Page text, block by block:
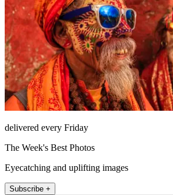
delivered every Friday
The Week's Best Photos
Eyecatching and uplifting images
Subscribe +